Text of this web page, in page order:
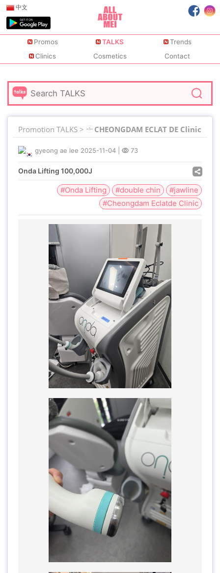
中文
Promos TALKS
Trends
Clinics
Cosmetics Contact
Promotion TALKS > CHEONGDAM ECLAT DE Clinic
gyeong ae lee 2025-11-04 73
Onda Lifting 100,000J
#Onda Lifting #double chin
#jawline
#Cheongdam Eclatde Clinic